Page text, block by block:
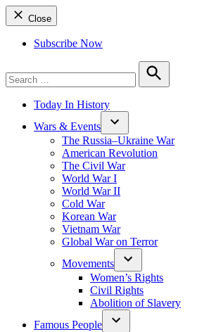
Close
Subscribe Now
for:
Search
Today In History
Wars & Events
The Russia–Ukraine War
American Revolution
The Civil War
World War I
World War II
Cold War
Korean War
Vietnam War
Global War on Terror
Movements
Women’s Rights
Civil Rights
Abolition of Slavery
Famous People